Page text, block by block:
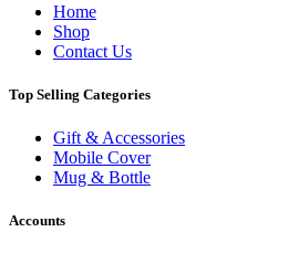
Home
Shop
Contact Us
Top Selling Categories
Gift & Accessories
Mobile Cover
Mug & Bottle
Accounts